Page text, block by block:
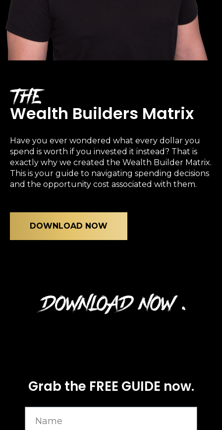
The
Wealth Builders Matrix
Have you ever wondered what every dollar you
spend is worth if you invested it instead? That is
exactly why we created the Wealth Builder Matrix.
This is your guide to navigating spending decisions
and the opportunity cost associated with them.
DOWNLOAD NOW
DOWNLOAD NOW .
Grab the FREE GUIDE now.
Learn to Invest and
Master your Money
You know there’s power when
you invest your money, but you
Name
CAPTCHA